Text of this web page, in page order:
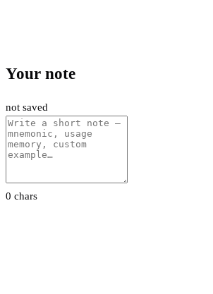
Your note
not saved
0 chars